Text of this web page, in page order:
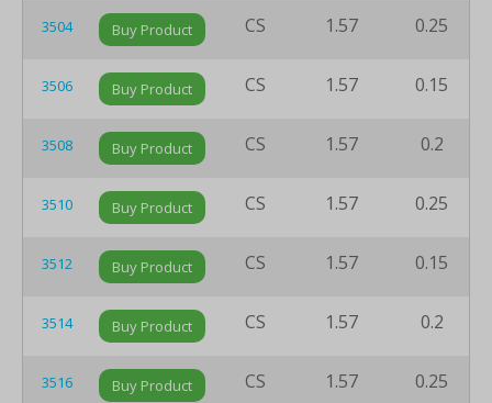
3504 Buy Product CS 1.57 0.25
3506 Buy Product CS 1.57 0.15
3508 Buy Product CS 1.57 0.2
3510 Buy Product CS 1.57 0.25
3512 Buy Product CS 1.57 0.15
3514 Buy Product CS 1.57 0.2
3516 Buy Product CS 1.57 0.25